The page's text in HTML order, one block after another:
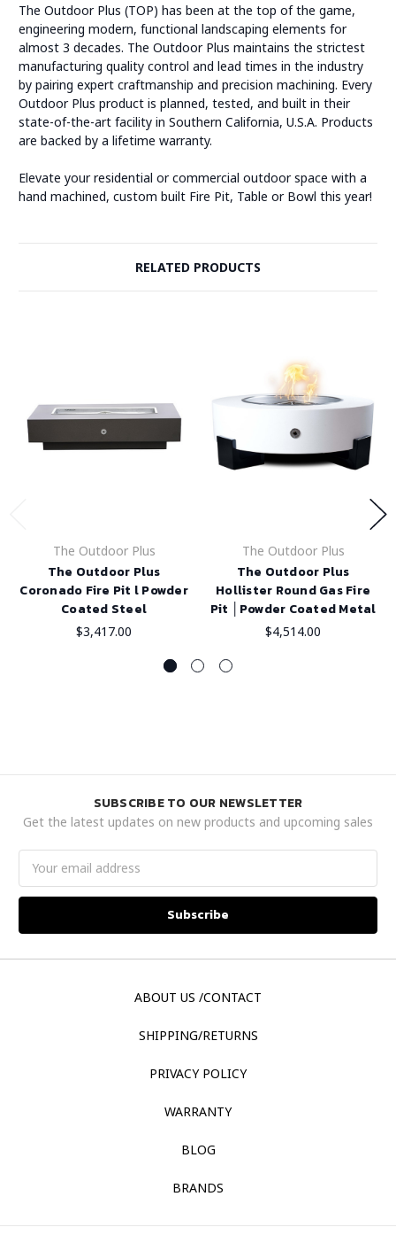
The Outdoor Plus (TOP) has been at the top of the game,
engineering modern, functional landscaping elements for
almost 3 decades. The Outdoor Plus maintains the strictest
manufacturing quality control and lead times in the industry
by pairing expert craftmanship and precision machining. Every
Outdoor Plus product is planned, tested, and built in their
state-of-the-art facility in Southern California, U.S.A. Products
are backed by a lifetime warranty.
Elevate your residential or commercial outdoor space with a
hand machined, custom built Fire Pit, Table or Bowl this year!
RELATED PRODUCTS
The Outdoor Plus
The Outdoor Plus
Coronado Fire Pit l Powder
Coated Steel
$3,417.00
The Outdoor Plus
The Outdoor Plus
Hollister Round Gas Fire
Pit │Powder Coated Metal
$4,514.00
SUBSCRIBE TO OUR NEWSLETTER
Get the latest updates on new products and upcoming sales
Address
ABOUT US /CONTACT
SHIPPING/RETURNS
PRIVACY POLICY
WARRANTY
BLOG
BRANDS